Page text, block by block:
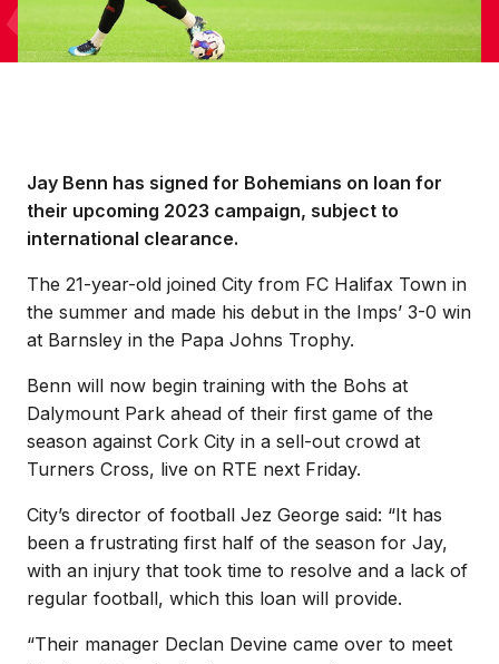
Jay Benn has signed for Bohemians on loan for
their upcoming 2023 campaign, subject to
international clearance.
The 21-year-old joined City from FC Halifax Town in
the summer and made his debut in the Imps’ 3-0 win
at Barnsley in the Papa Johns Trophy.
Benn will now begin training with the Bohs at
Dalymount Park ahead of their first game of the
season against Cork City in a sell-out crowd at
Turners Cross, live on RTE next Friday.
City’s director of football Jez George said: “It has
been a frustrating first half of the season for Jay,
with an injury that took time to resolve and a lack of
regular football, which this loan will provide.
“Their manager Declan Devine came over to meet